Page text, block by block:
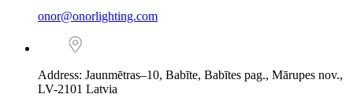
onor@onorlighting.com
Address: Jaunmētras–10, Babīte, Babītes pag., Mārupes nov.,
LV-2101 Latvia